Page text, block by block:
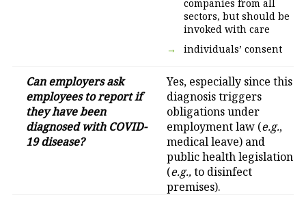
companies from all
sectors, but should be
invoked with care
individuals’ consent
Can employers ask
employees to report if
they have been
diagnosed with COVID-
19 disease?
Yes, especially since this
diagnosis triggers
obligations under
employment law (e.g.,
medical leave) and
public health legislation
(e.g.,to disinfect
premises).